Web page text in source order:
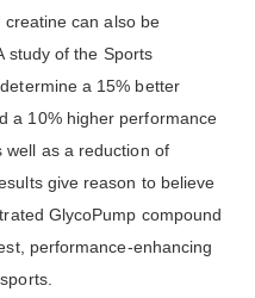
can also be
study of the Sports
a 15% better
a 10% higher performance
well as a reduction of
give reason to believe
GlycoPump compound
performance-enhancing